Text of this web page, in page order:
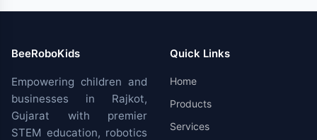
BeeRoboKids
Empowering children and
businesses in Rajkot,
Gujarat with premier
STEM education, robotics
Quick Links
Home
Products
Services